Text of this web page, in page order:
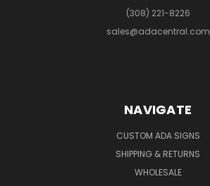
(308) 221-8226
sales@adacentral.com
NAVIGATE
CUSTOM ADA SIGNS
SHIPPING & RETURNS
WHOLESALE